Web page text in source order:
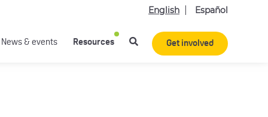
English Español
News & events Resources Get involved